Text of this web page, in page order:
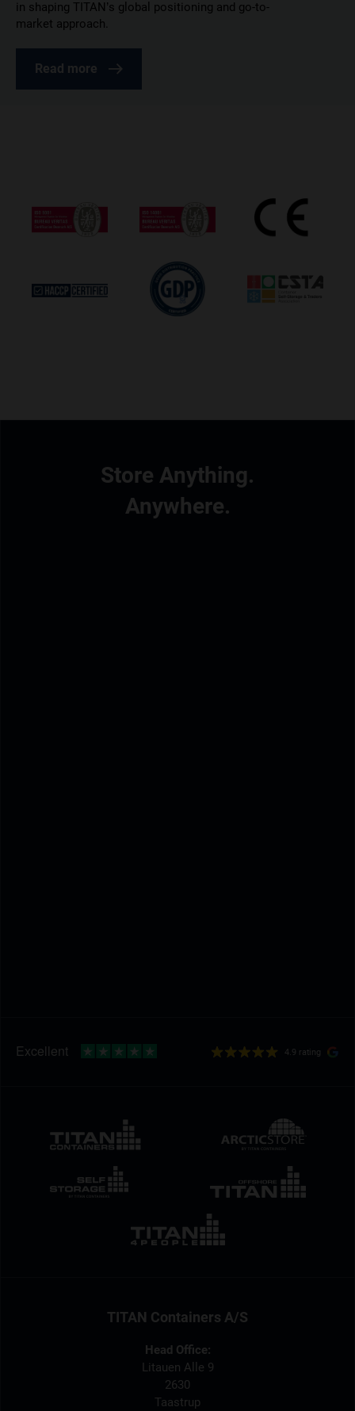
in shaping TITAN’s global positioning and go-to-
market approach.
Read more
Store Anything.
Anywhere.
4.9 rating
TITAN Containers A/S
Head Office:
Litauen Alle 9
2630
Taastrup